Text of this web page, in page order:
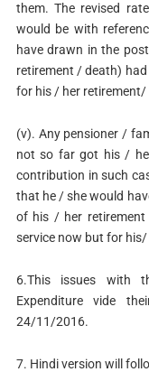
them. The revised
would be with
have drawn in the
retirement / death)
for his / her retirement/
(v). Any pensioner /
not so far got his /
contribution in such
that he / she would
of his / her
service now but for
6.This issues with
Expenditure vide
24/11/2016.
7. Hindi version will